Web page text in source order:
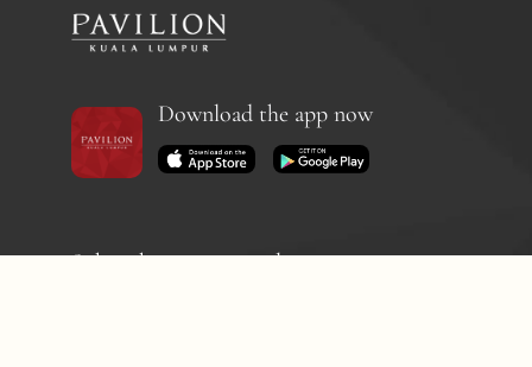
Download the app now
Subscribe to our newsletter